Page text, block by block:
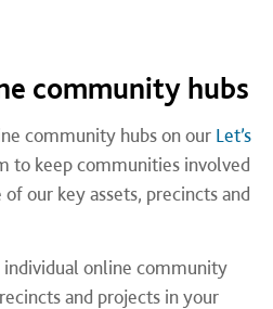
community hubs
community hubs on our Let’s
to keep communities involved
our key assets, precincts and
online community
and projects in your